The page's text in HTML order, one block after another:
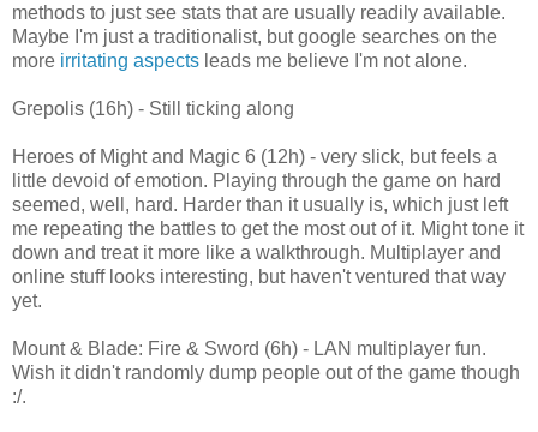
methods to just see stats that are usually readily available.
Maybe I'm just a traditionalist, but google searches on the
more irritating aspects leads me believe I'm not alone.
Grepolis (16h) - Still ticking along
Heroes of Might and Magic 6 (12h) - very slick, but feels a
little devoid of emotion. Playing through the game on hard
seemed, well, hard. Harder than it usually is, which just left
me repeating the battles to get the most out of it. Might tone it
down and treat it more like a walkthrough. Multiplayer and
online stuff looks interesting, but haven't ventured that way
yet.
Mount & Blade: Fire & Sword (6h) - LAN multiplayer fun.
Wish it didn't randomly dump people out of the game though
:/.